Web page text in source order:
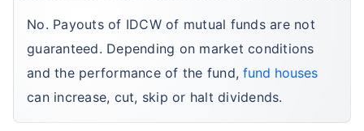
No. Payouts of IDCW of mutual funds are not
guaranteed. Depending on market conditions
and the performance of the fund,fund houses
can increase, cut, skip or halt dividends.